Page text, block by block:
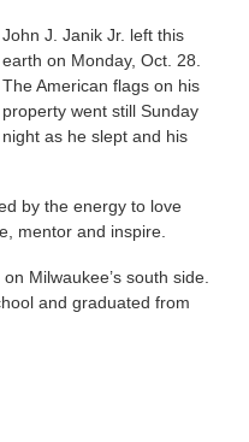
John J. Janik Jr. left this
earth on Monday, Oct. 28.
The American flags on his
property went still Sunday
night as he slept and his
by the energy to love
mentor and inspire.
Milwaukee’s south side.
and graduated from